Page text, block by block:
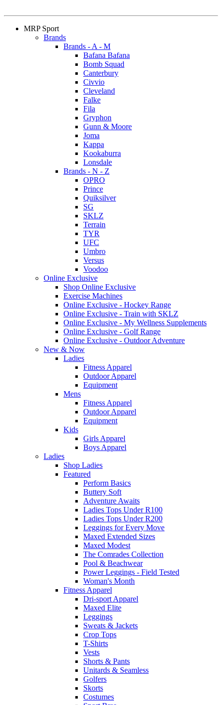
MRP Sport
Brands
Brands - A - M
Bafana Bafana
Bomb Squad
Canterbury
Civvio
Cleveland
Falke
Fila
Gryphon
Gunn & Moore
Joma
Kappa
Kookaburra
Lonsdale
Brands - N - Z
OPRO
Prince
Quiksilver
SG
SKLZ
Terrain
TYR
UFC
Umbro
Versus
Voodoo
Online Exclusive
Shop Online Exclusive
Exercise Machines
Online Exclusive - Hockey Range
Online Exclusive - Train with SKLZ
Online Exclusive - My Wellness Supplements
Online Exclusive - Golf Range
Online Exclusive - Outdoor Adventure
New & Now
Ladies
Fitness Apparel
Outdoor Apparel
Equipment
Mens
Fitness Apparel
Outdoor Apparel
Equipment
Kids
Girls Apparel
Boys Apparel
Ladies
Shop Ladies
Featured
Perform Basics
Buttery Soft
Adventure Awaits
Ladies Tops Under R100
Ladies Tops Under R200
Leggings for Every Move
Maxed Extended Sizes
Maxed Modest
The Comrades Collection
Pool & Beachwear
Power Leggings - Field Tested
Woman's Month
Fitness Apparel
Dri-sport Apparel
Maxed Elite
Leggings
Sweats & Jackets
Crop Tops
T-Shirts
Vests
Shorts & Pants
Unitards & Seamless
Golfers
Skorts
Costumes